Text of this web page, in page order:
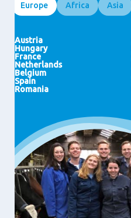
Europe Africa Asia
Austria
Hungary
France
Netherlands
Belgium
Spain
Romania
Nigeria
Japan
Pakistan
Vietnam
Saudi Arabia
United Arab Emirates